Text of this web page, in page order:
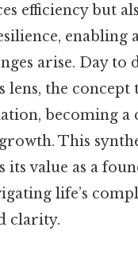
efficiency but
enabling
arise. Day to
lens, the concept
becoming a
This
its value as a
life’s
clarity.